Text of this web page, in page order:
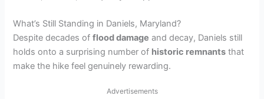
What’s Still Standing in Daniels, Maryland?
Despite decades offlood damage and decay, Daniels still
holds onto a surprising number of historic remnants that
make the hike feel genuinely rewarding.
Advertisements